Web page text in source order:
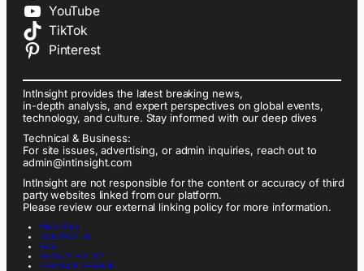
YouTube
TikTok
Pinterest
IntInsight provides the latest breaking news,
in-depth analysis, and expert perspectives on global events,
technology, and culture. Stay informed with our deep dives
Technical & Business:
For site issues, advertising, or admin inquiries, reach out to
admin@intinsight.com
IntInsight are not responsible for the content or accuracy of third
party websites linked from our platform.
Please review our external linking policy for more information.
ABOUT US
CONTACT US
FAQ
PRIVACY POLICY
TERMS OF SERVICE